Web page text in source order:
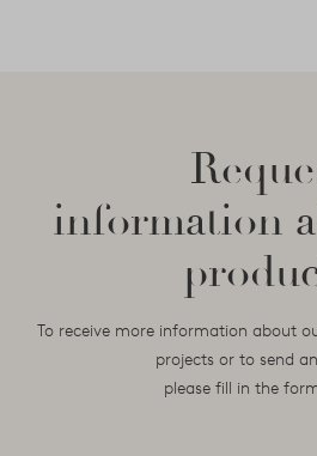
information
To receive more information about
projects or to send
please fill in the